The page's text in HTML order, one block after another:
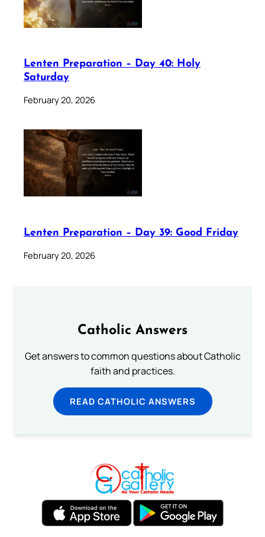
Lenten Preparation – Day 40: Holy
Saturday
February 20, 2026
Lenten Preparation – Day 39: Good Friday
February 20, 2026
Catholic Answers
Get answers to common questions about Catholic
faith and practices.
READ CATHOLIC ANSWERS